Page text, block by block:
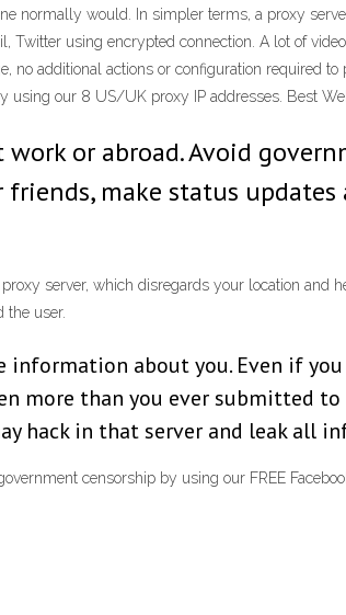
normally would. In simpler terms, a proxy
Twitter using encrypted connection. A lot of
no additional actions or configuration required
our 8 US/UK proxy IP addresses. Best
or abroad. Avoid
make status
server, which disregards your location
the user.
information about you. Even if
more than you ever submitted
hack in that server and leak all
censorship by using our FREE